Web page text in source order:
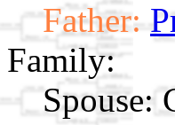
Father:
Family:
Spouse: